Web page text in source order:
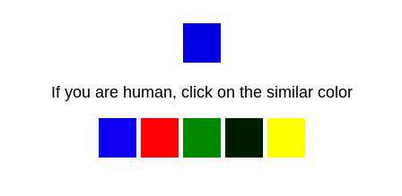
If you are human, click on the similar color